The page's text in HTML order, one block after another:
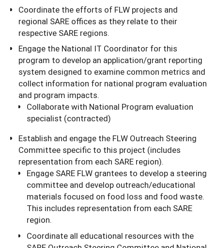
Coordinate the efforts of FLW projects and
regional SARE offices as they relate to their
respective SARE regions.
Engage the National IT Coordinator for this
program to develop an application/grant reporting
system designed to examine common metrics and
collect information for national program evaluation
and program impacts.
Collaborate with National Program evaluation
specialist (contracted)
Establish and engage the FLW Outreach Steering
Committee specific to this project (includes
representation from each SARE region).
Engage SARE FLW grantees to develop a steering
committee and develop outreach/educational
materials focused on food loss and food waste.
This includes representation from each SARE
region.
Coordinate all educational resources with the